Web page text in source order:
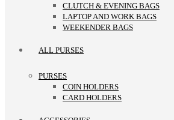
CLUTCH & EVENING BAGS
LAPTOP AND WORK BAGS
WEEKENDER BAGS
ALL PURSES
PURSES
COIN HOLDERS
CARD HOLDERS